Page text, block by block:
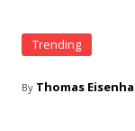
Trending
By Thomas